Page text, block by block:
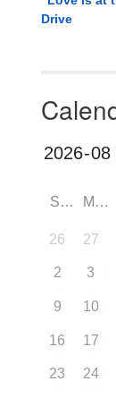
Drive
SUN MON
26 27
2 3
9 10
16 17
23 24